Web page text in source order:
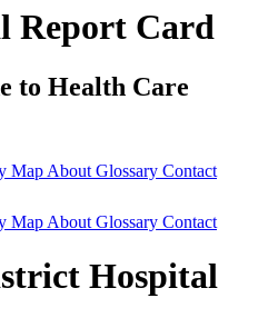
Report Card
to Health Care
Map About Glossary Contact
Map About Glossary Contact
Hospital